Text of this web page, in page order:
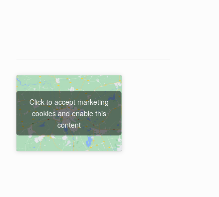
Click to accept marketing
cookies and enable this
content